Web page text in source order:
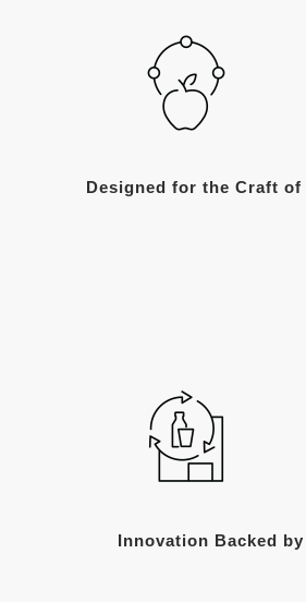
Designed for the Craft of
Innovation Backed